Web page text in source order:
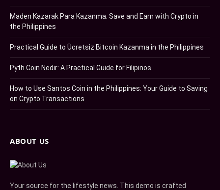
Maden Kazarak Para Kazanma: Save and Earn with Crypto in
the Philippines
Practical Guide to Ücretsiz Bitcoin Kazanma in the Philippines
Pyth Coin Nedir: A Practical Guide for Filipinos
How to Use Santos Coin in the Philippines: Your Guide to Saving
on Crypto Transactions
ABOUT US
Your source for the lifestyle news. This demo is crafted